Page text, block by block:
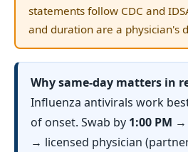
statements follow CDC and
and duration are a physician's
Why same-day matters in
Influenza antivirals work
of onset. Swab by 1:00 PM →
→ licensed physician